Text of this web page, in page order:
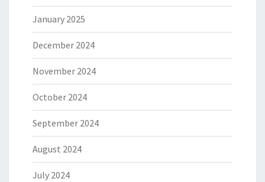
January 2025
December 2024
November 2024
October 2024
September 2024
August 2024
July 2024